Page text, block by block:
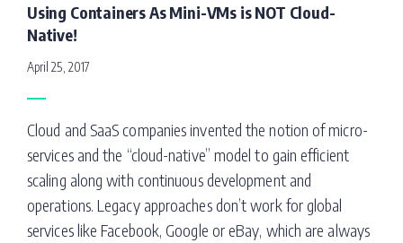
Using Containers As Mini-VMs is NOT Cloud-
Native!
April 25, 2017
Cloud and SaaS companies invented the notion of micro-
services and the “cloud-native” model to gain efficient
scaling along with continuous development and
operations. Legacy approaches don’t work for global
services like Facebook, Google or eBay, which are always